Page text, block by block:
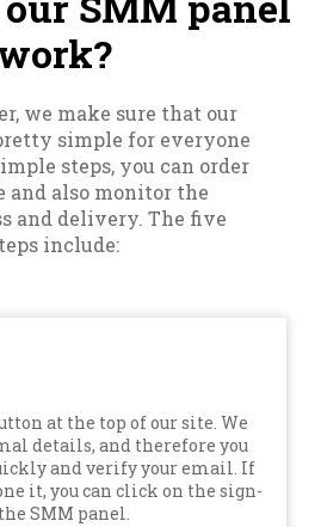
we make sure that our
simple for everyone
steps, you can order
and also monitor the
and delivery. The five
include:
at the top of our site. We
details, and therefore you
and verify your email. If
it, you can click on the sign-
SMM panel.